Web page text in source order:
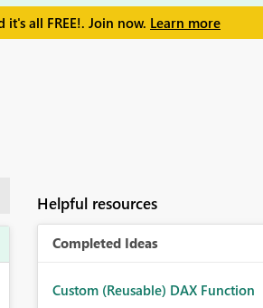
all FREE!. Join now. Learn more
Helpful resources
Completed Ideas
Custom (Reusable) DAX Function